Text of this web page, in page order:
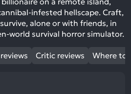
infested hellscape. Craft,
alone or with friends, in
world survival horror simulator.
Critic reviews Where to